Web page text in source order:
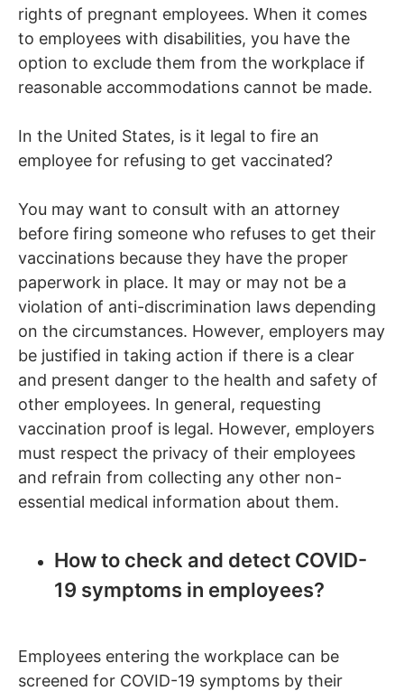
rights of pregnant employees. When it comes
to employees with disabilities, you have the
option to exclude them from the workplace if
reasonable accommodations cannot be made.
In the United States, is it legal to fire an
employee for refusing to get vaccinated?
You may want to consult with an attorney
before firing someone who refuses to get their
vaccinations because they have the proper
paperwork in place. It may or may not be a
violation of anti-discrimination laws depending
on the circumstances. However, employers may
be justified in taking action if there is a clear
and present danger to the health and safety of
other employees. In general, requesting
vaccination proof is legal. However, employers
must respect the privacy of their employees
and refrain from collecting any other non-
essential medical information about them.
How to check and detect COVID-
19 symptoms in employees?
Employees entering the workplace can be
screened for COVID-19 symptoms by their